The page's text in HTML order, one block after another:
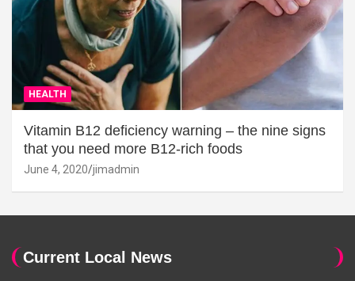
HEALTH
Vitamin B12 deficiency warning – the nine signs
that you need more B12-rich foods
June 4, 2020 jimadmin
Current Local News